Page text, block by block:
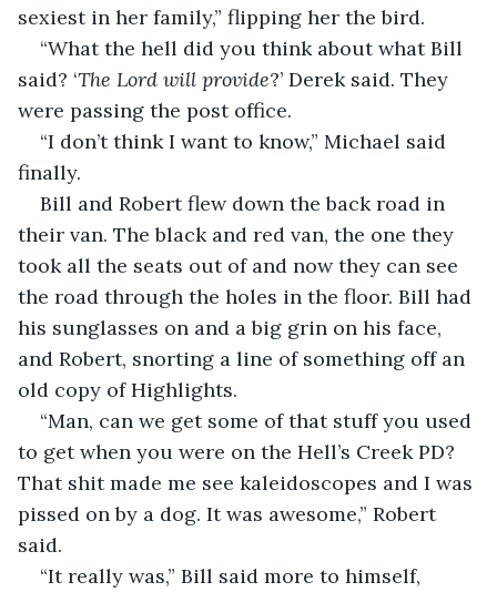
sexiest in her family,” flipping her the bird.
“What the hell did you think about what Bill
said? ‘The Lord will provide?’ Derek said. They
were passing the post office.
“I don’t think I want to know,” Michael said
finally.
Bill and Robert flew down the back road in
their van. The black and red van, the one they
took all the seats out of and now they can see
the road through the holes in the floor. Bill had
his sunglasses on and a big grin on his face,
and Robert, snorting a line of something off an
old copy of Highlights.
“Man, can we get some of that stuff you used
to get when you were on the Hell’s Creek PD?
That shit made me see kaleidoscopes and I was
pissed on by a dog. It was awesome,” Robert
said.
“It really was,” Bill said more to himself,